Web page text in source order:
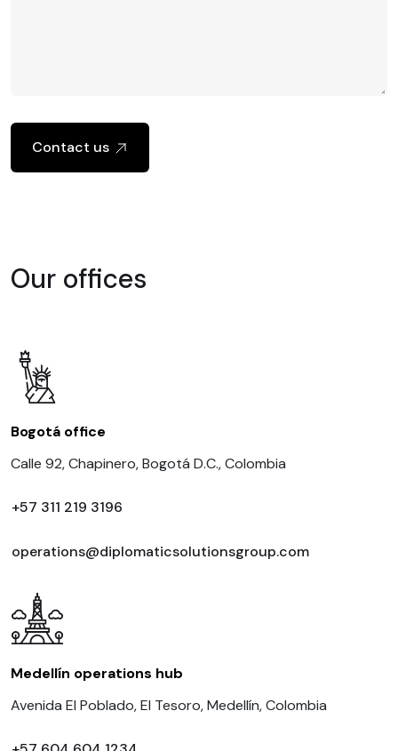
Contact us
Our offices
Bogotá office
Calle 92, Chapinero, Bogotá D.C., Colombia
+57 311 219 3196
operations@diplomaticsolutionsgroup.com
Medellín operations hub
Avenida El Poblado, El Tesoro, Medellín, Colombia